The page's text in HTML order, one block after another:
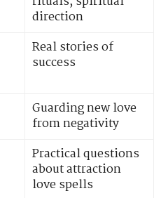
direction
Real stories of
success
Guarding new love
from negativity
Practical questions
about attraction
love spells